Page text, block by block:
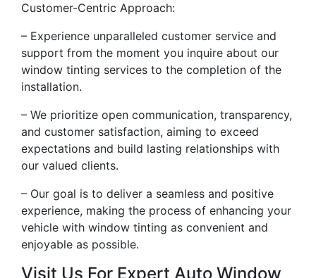
Customer-Centric Approach:
– Experience unparalleled customer service and
support from the moment you inquire about our
window tinting services to the completion of the
installation.
– We prioritize open communication, transparency,
and customer satisfaction, aiming to exceed
expectations and build lasting relationships with
our valued clients.
– Our goal is to deliver a seamless and positive
experience, making the process of enhancing your
vehicle with window tinting as convenient and
enjoyable as possible.
Visit Us For Expert Auto Window